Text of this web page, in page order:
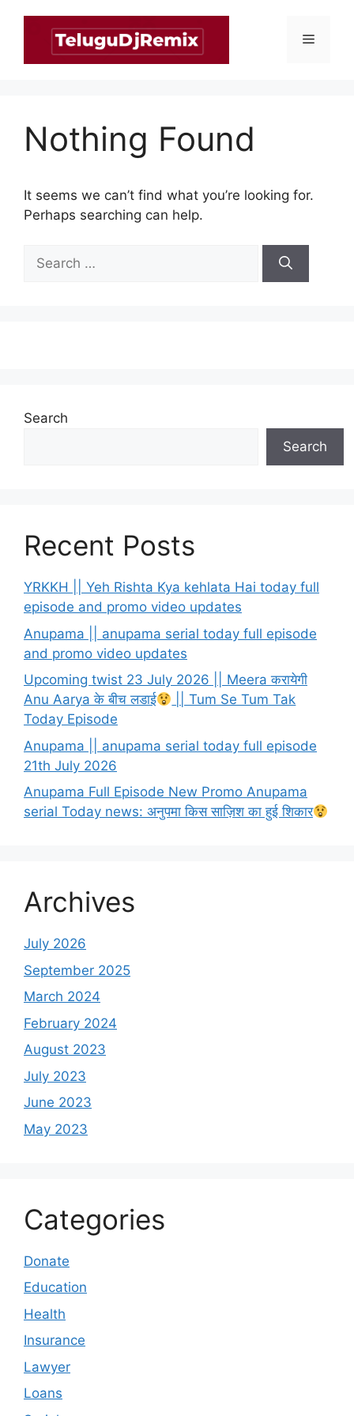
Menu
Nothing Found
It seems we can’t find what you’re looking for.
Perhaps searching can help.
Search
for:
Search
Search
Recent Posts
YRKKH || Yeh Rishta Kya kehlata Hai today full
episode and promo video updates
Anupama || anupama serial today full episode
and promo video updates
Upcoming twist 23 July 2026 || Meera करायेगी
Anu Aarya के बीच लडाई
|| Tum Se Tum Tak
Today Episode
Anupama || anupama serial today full episode
21th July 2026
Anupama Full Episode New Promo Anupama
serial Today news: अनुपमा किस साज़िश का हुई शिकार
Archives
July 2026
September 2025
March 2024
February 2024
August 2023
July 2023
June 2023
May 2023
Categories
Donate
Education
Health
Insurance
Lawyer
Loans